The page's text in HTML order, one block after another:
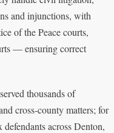
and injunctions, with
of the Peace courts,
— ensuring correct
thousands of
cross‑county matters; for
across Denton,